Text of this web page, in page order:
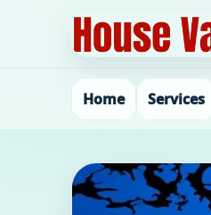
Home Services